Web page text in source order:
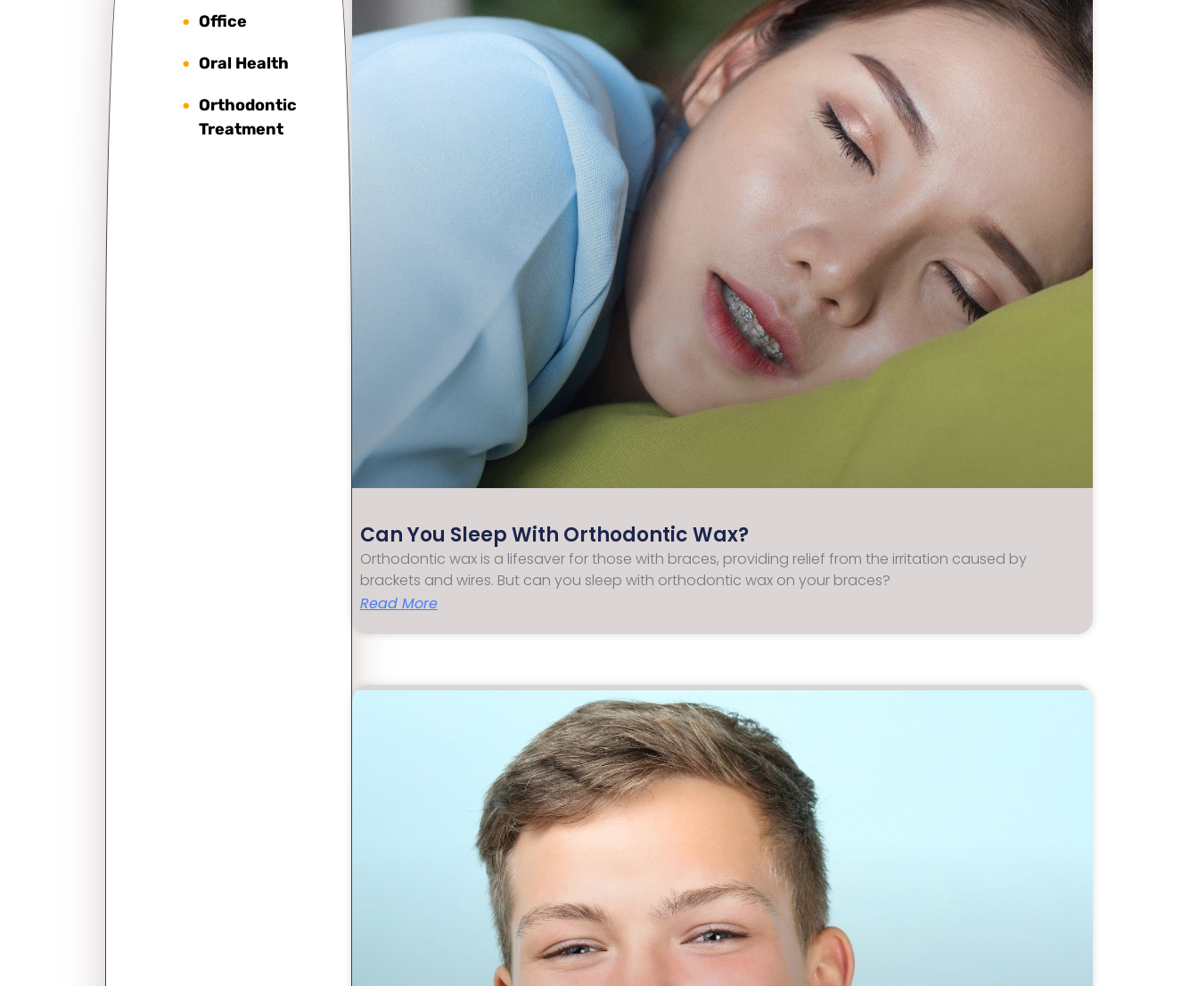
Office
Oral Health
Orthodontic
Treatment
Can You Sleep With Orthodontic Wax?
Orthodontic wax is a lifesaver for those with braces, providing relief from the irritation caused by
brackets and wires. But can you sleep with orthodontic wax on your braces?
Read More